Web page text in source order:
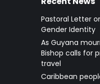
Pastoral Letter
Gender Identity
As Guyana
Bishop calls for
travel
Caribbean